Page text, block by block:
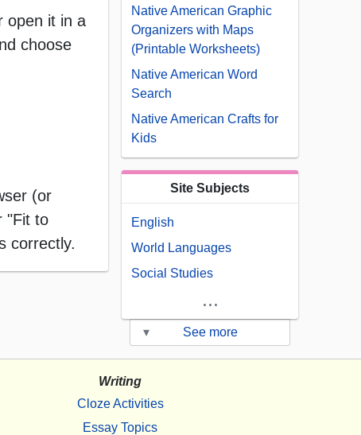
open it in a
choose
(or
"Fit to
correctly.
Native American Graphic
Organizers with Maps
(Printable Worksheets)
Native American Word
Search
Native American Crafts for
Kids
Site Subjects
English
World Languages
Social Studies
...
▾ See more
Writing
Cloze Activities
Essay Topics